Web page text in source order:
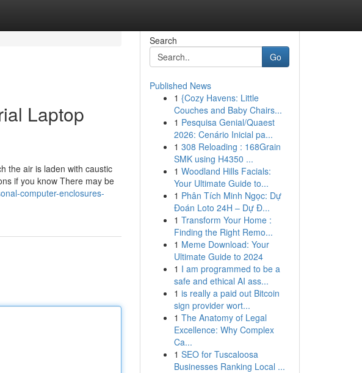
Laptop
the air is laden with caustic
if you know There may be
computer-enclosures-
Search
Go
Published News
1 {Cozy Havens: Little
Couches and Baby Chairs...
1 Pesquisa Genial/Quaest
2026: Cenário Inicial pa...
1 308 Reloading : 168Grain
SMK using H4350 ...
1 Woodland Hills Facials:
Your Ultimate Guide to...
1 Phân Tích Minh Ngọc: Dự
Đoán Loto 24H – Dự Đ...
1 Transform Your Home :
Finding the Right Remo...
1 Meme Download: Your
Ultimate Guide to 2024
1 I am programmed to be a
safe and ethical AI ass...
1 is really a paid out Bitcoin
sign provider wort...
1 The Anatomy of Legal
Excellence: Why Complex
Ca...
1 SEO for Tuscaloosa
Businesses Ranking Local ...